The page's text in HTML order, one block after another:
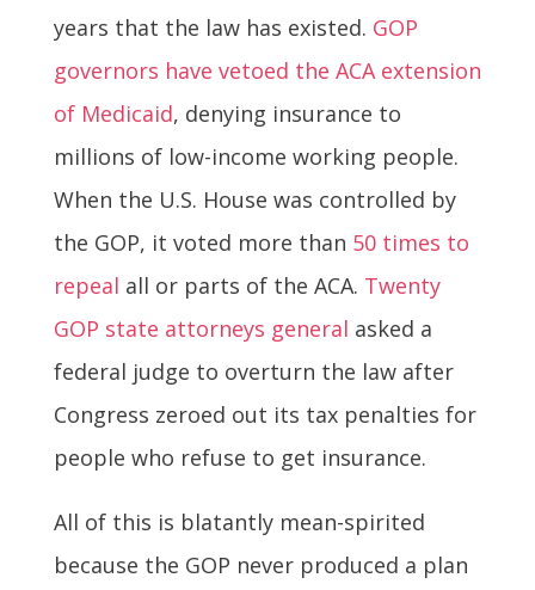
years that the law has existed. GOP
governors have vetoed the ACA extension
of Medicaid, denying insurance to
millions of low-income working people.
When the U.S. House was controlled by
the GOP, it voted more than 50 times to
repeal all or parts of the ACA. Twenty
GOP state attorneys general asked a
federal judge to overturn the law after
Congress zeroed out its tax penalties for
people who refuse to get insurance.
All of this is blatantly mean-spirited
because the GOP never produced a plan